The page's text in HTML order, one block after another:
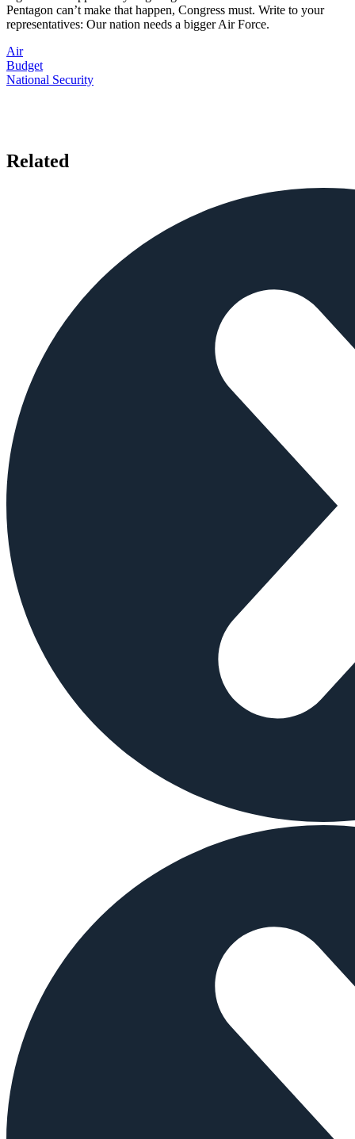
Pentagon can’t make that happen, Congress must. Write to your
representatives: Our nation needs a bigger Air Force.
Air
Budget
National Security
Related